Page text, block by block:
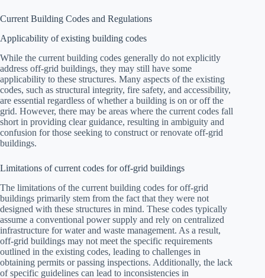
Current Building Codes and Regulations
Applicability of existing building codes
While the current building codes generally do not explicitly
address off-grid buildings, they may still have some
applicability to these structures. Many aspects of the existing
codes, such as structural integrity, fire safety, and accessibility,
are essential regardless of whether a building is on or off the
grid. However, there may be areas where the current codes fall
short in providing clear guidance, resulting in ambiguity and
confusion for those seeking to construct or renovate off-grid
buildings.
Limitations of current codes for off-grid buildings
The limitations of the current building codes for off-grid
buildings primarily stem from the fact that they were not
designed with these structures in mind. These codes typically
assume a conventional power supply and rely on centralized
infrastructure for water and waste management. As a result,
off-grid buildings may not meet the specific requirements
outlined in the existing codes, leading to challenges in
obtaining permits or passing inspections. Additionally, the lack
of specific guidelines can lead to inconsistencies in